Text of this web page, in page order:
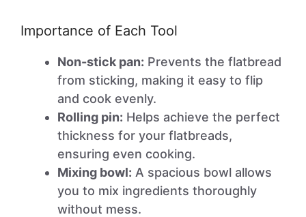
Importance of Each Tool
Non-stick pan: Prevents the flatbread
from sticking, making it easy to flip
and cook evenly.
Rolling pin: Helps achieve the perfect
thickness for your flatbreads,
ensuring even cooking.
Mixing bowl: A spacious bowl allows
you to mix ingredients thoroughly
without mess.